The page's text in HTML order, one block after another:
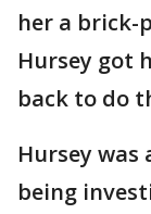
her a brick-
Hursey got
back to do
Hursey
being